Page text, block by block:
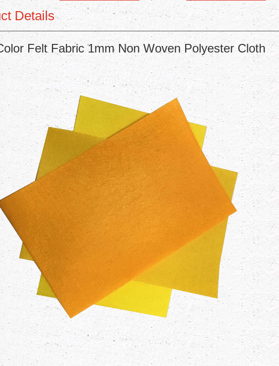
Details
Felt Fabric 1mm Non Woven Polyester Cloth